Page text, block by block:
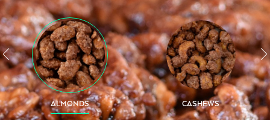
ALMONDS CASHEWS